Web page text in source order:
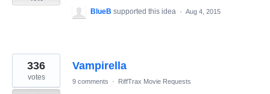
BlueB supported this idea · Aug 4, 2015
Vampirella
336
votes 9 comments · RiffTrax Movie Requests